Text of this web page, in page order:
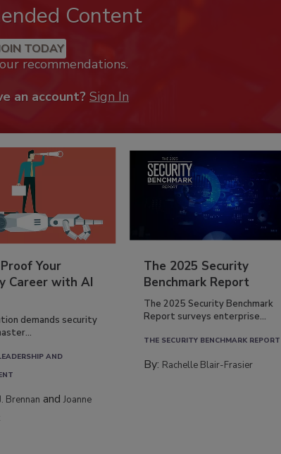
Content
TODAY
recommendations.
an account? Sign In
Your
Career with AI
demands security
AND
Brennan andJoanne
The 2025 Security
Benchmark Report
The 2025 Security Benchmark
Report surveys enterprise...
THE SECURITY BENCHMARK REPORT
By: Rachelle Blair-Frasier